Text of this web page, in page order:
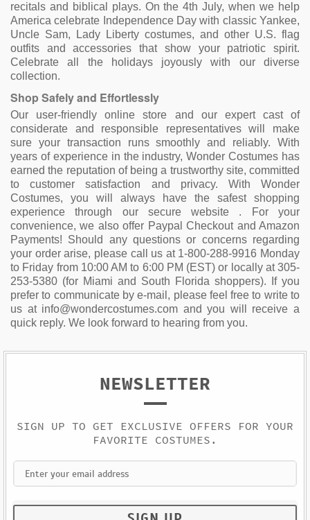
recitals and biblical plays. On the 4th July, when we help
America celebrate Independence Day with classic Yankee,
Uncle Sam, Lady Liberty costumes, and other U.S. flag
outfits and accessories that show your patriotic spirit.
Celebrate all the holidays joyously with our diverse
collection.
Shop Safely and Effortlessly
Our user-friendly online store and our expert cast of
considerate and responsible representatives will make
sure your transaction runs smoothly and reliably. With
years of experience in the industry, Wonder Costumes has
earned the reputation of being a trustworthy site, committed
to customer satisfaction and privacy. With Wonder
Costumes, you will always have the safest shopping
experience through our secure website . For your
convenience, we also offer Paypal Checkout and Amazon
Payments! Should any questions or concerns regarding
your order arise, please call us at 1-800-288-9916 Monday
to Friday from 10:00 AM to 6:00 PM (EST) or locally at 305-
253-5380 (for Miami and South Florida shoppers). If you
prefer to communicate by e-mail, please feel free to write to
us at info@wondercostumes.com and you will receive a
quick reply. We look forward to hearing from you.
NEWSLETTER
SIGN UP TO GET EXCLUSIVE OFFERS FOR YOUR
FAVORITE COSTUMES.